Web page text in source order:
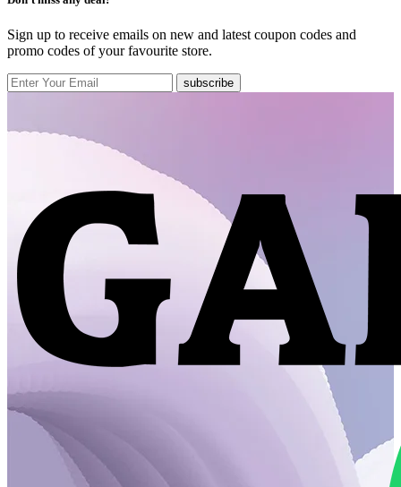
Sign up to receive emails on new and latest coupon codes and
promo codes of your favourite store.
subscribe